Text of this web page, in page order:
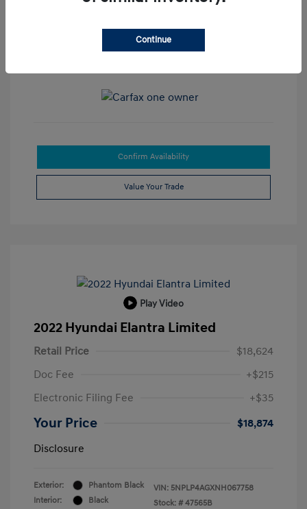
Charcoal
VIN: 3N1CP5DV8LL518461
Confirm Availability
Value Your Trade
Play Video
2022 Hyundai Elantra Limited
Retail Price
$18,624
Doc Fee
+$215
Electronic Filing Fee
+$35
Your Price
$18,874
Disclosure
Exterior:
Phantom Black
Interior:
Black
VIN: 5NPLP4AGXNH067758
Stock: # 47565B
Continue